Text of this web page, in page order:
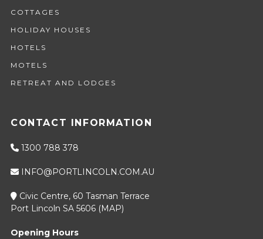
COTTAGES
HOLIDAY HOUSES
HOTELS
MOTELS
RETREAT AND LODGES
CONTACT INFORMATION
1300 788 378
INFO@PORTLINCOLN.COM.AU
Civic Centre, 60 Tasman Terrace
Port Lincoln SA 5606 (MAP)
Opening Hours